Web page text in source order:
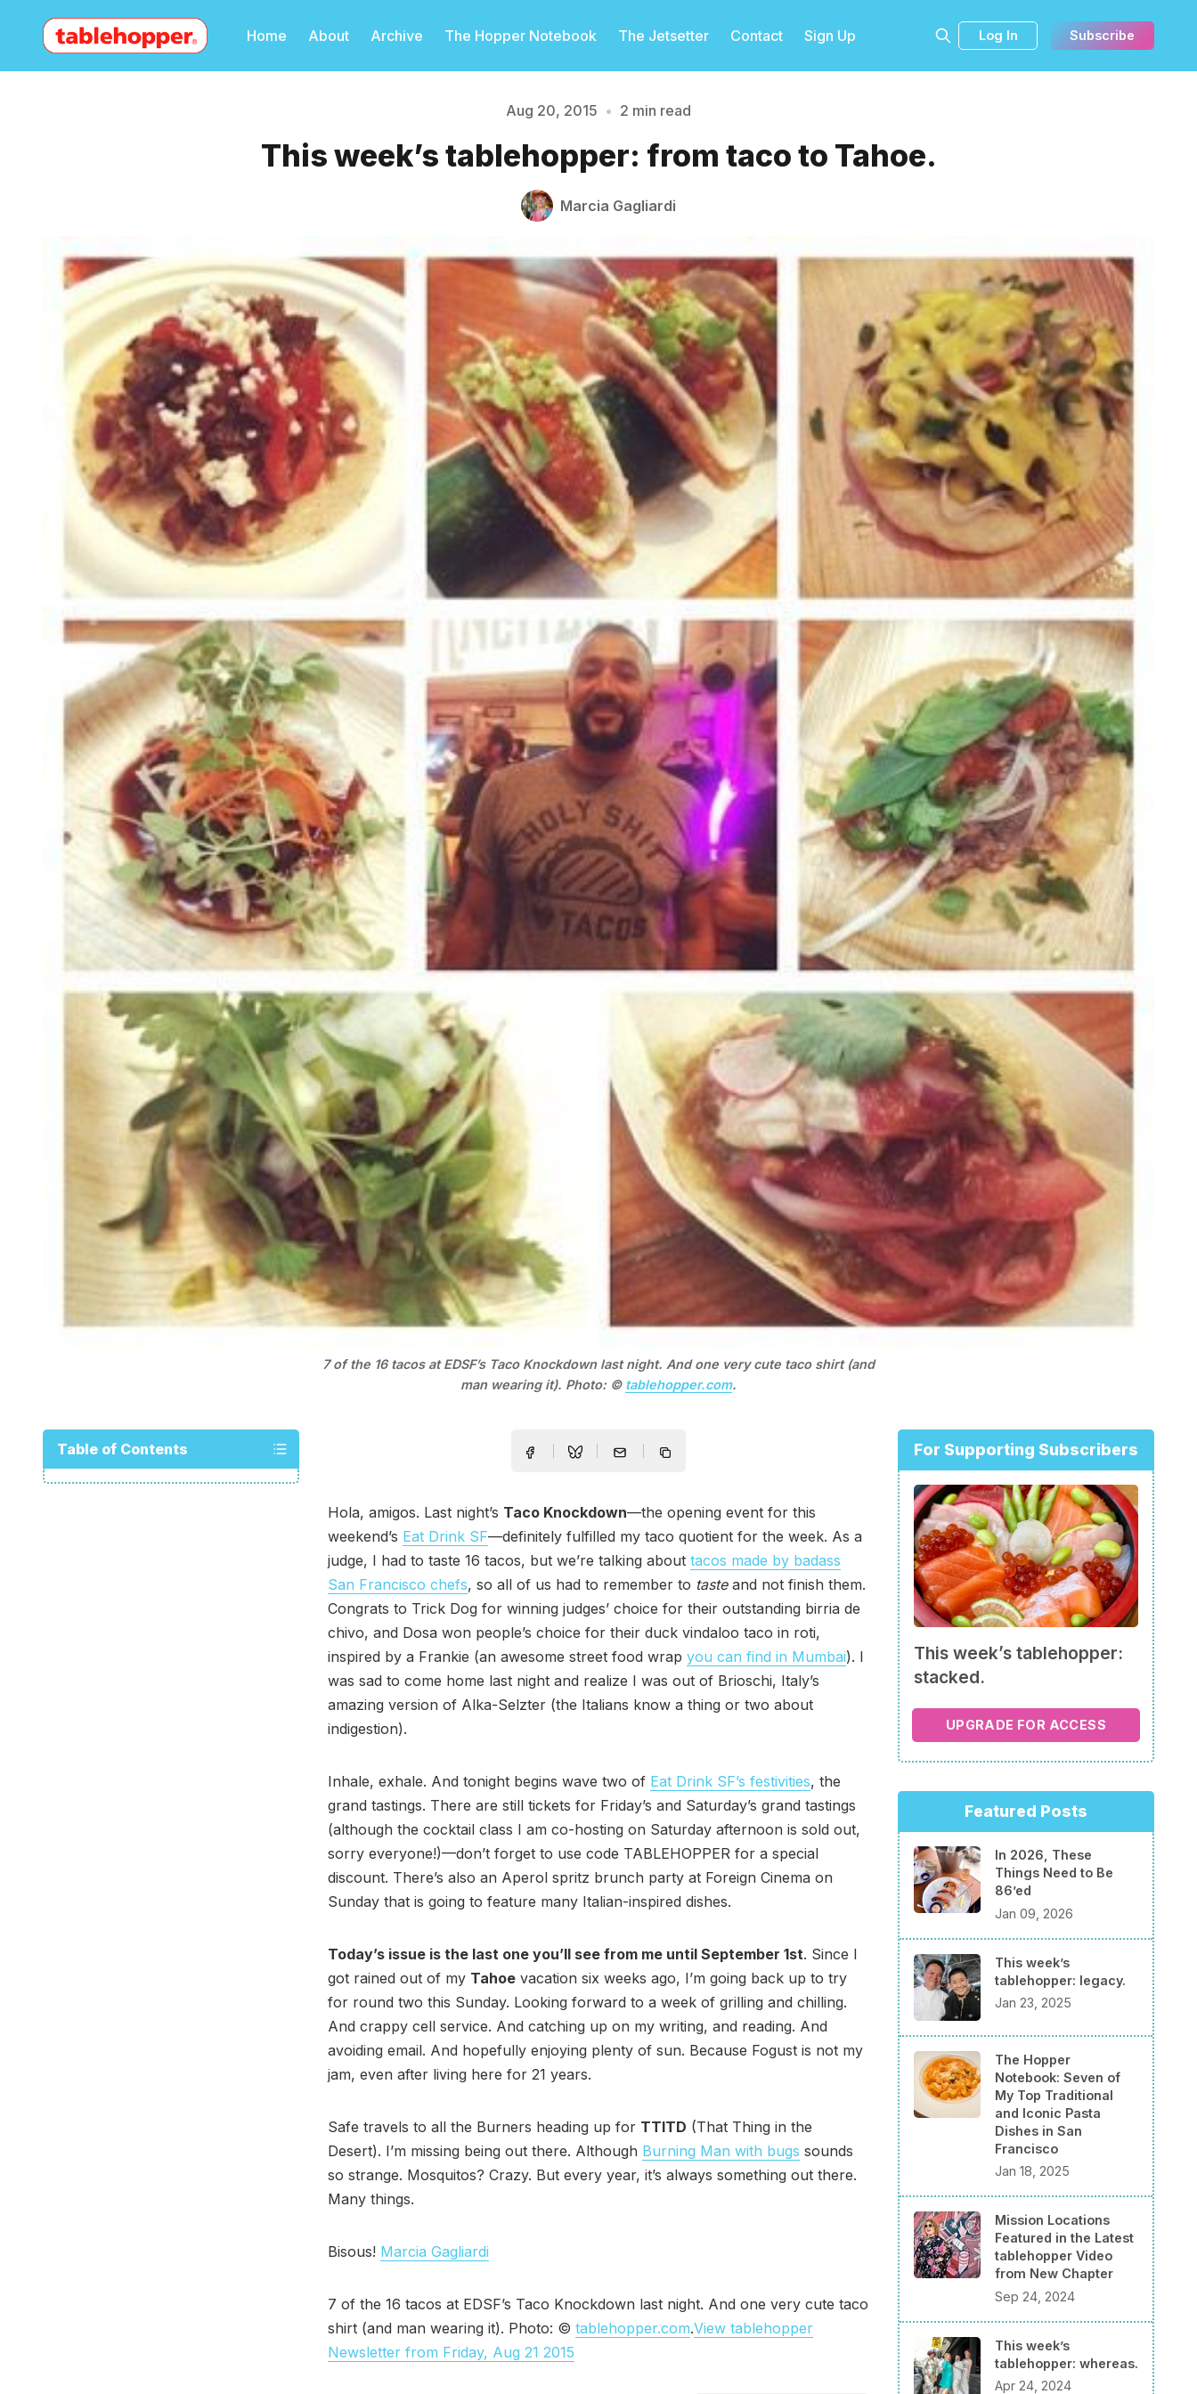
Home About Archive The Hopper Notebook The Jetsetter Contact Sign Up Log In Subscribe
Please enter at least 3 characters
Aug 20, 2015 • 2 min read
This week’s tablehopper: from taco to Tahoe.
Marcia Gagliardi
7 of the 16 tacos at EDSF’s Taco Knockdown last night. And one very cute taco shirt (and
man wearing it). Photo: © tablehopper.com.
Table of Contents
Hola, amigos. Last night’s Taco Knockdown—the opening event for this
weekend’s Eat Drink SF—definitely fulfilled my taco quotient for the week. As a
judge, I had to taste 16 tacos, but we’re talking about tacos made by badass
San Francisco chefs, so all of us had to remember to tasteand not finish them.
Congrats to Trick Dog for winning judges’ choice for their outstanding birria de
chivo, and Dosa won people’s choice for their duck vindaloo taco in roti,
inspired by a Frankie (an awesome street food wrap you can find in Mumbai). I
was sad to come home last night and realize I was out of Brioschi, Italy’s
amazing version of Alka-Selzter (the Italians know a thing or two about
indigestion).
Inhale, exhale. And tonight begins wave two of Eat Drink SF’s festivities, the
grand tastings. There are still tickets for Friday’s and Saturday’s grand tastings
(although the cocktail class I am co-hosting on Saturday afternoon is sold out,
sorry everyone!)—don’t forget to use code TABLEHOPPER for a special
discount. There’s also an Aperol spritz brunch party at Foreign Cinema on
Sunday that is going to feature many Italian-inspired dishes.
Today’s issue is the last one you’ll see from me until September 1st. Since I
got rained out of my Tahoe vacation six weeks ago, I’m going back up to try
for round two this Sunday. Looking forward to a week of grilling and chilling.
And crappy cell service. And catching up on my writing, and reading. And
avoiding email. And hopefully enjoying plenty of sun. Because Fogust is not my
jam, even after living here for 21 years.
Safe travels to all the Burners heading up for TTITD (That Thing in the
Desert). I’m missing being out there. Although Burning Man with bugs sounds
so strange. Mosquitos? Crazy. But every year, it’s always something out there.
Many things.
Bisous! Marcia Gagliardi
7 of the 16 tacos at EDSF’s Taco Knockdown last night. And one very cute taco
shirt (and man wearing it). Photo: © tablehopper.com.View tablehopper
Newsletter from Friday, Aug 21 2015
For Supporting Subscribers
This week’s tablehopper:
stacked.
UPGRADE FOR ACCESS
Featured Posts
In 2026, These
Things Need to Be
86’ed
Jan 09, 2026
This week’s
tablehopper: legacy.
Jan 23, 2025
The Hopper
Notebook: Seven of
My Top Traditional
and Iconic Pasta
Dishes in San
Francisco
Jan 18, 2025
Mission Locations
Featured in the Latest
tablehopper Video
from New Chapter
Sep 24, 2024
This week’s
tablehopper: whereas.
Apr 24, 2024